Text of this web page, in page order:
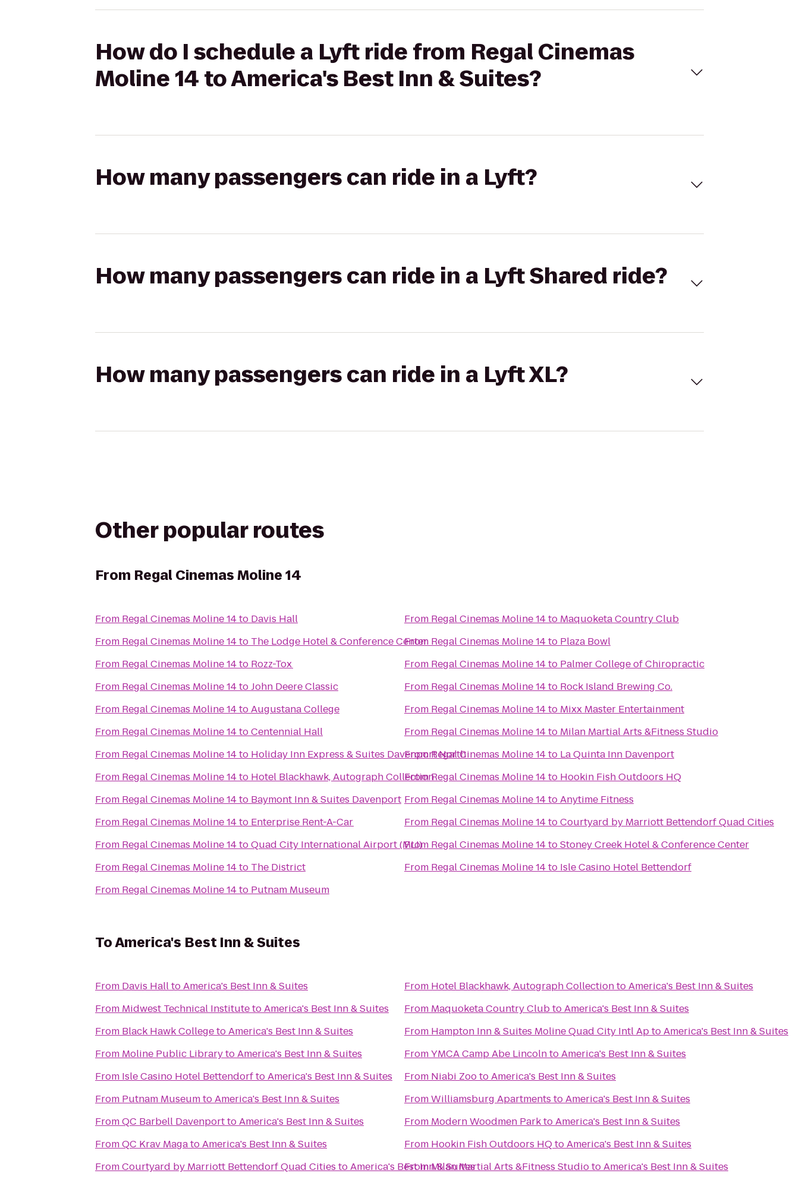
How do I schedule a Lyft ride from Regal Cinemas
Moline 14 to America's Best Inn & Suites?
How many passengers can ride in a Lyft?
How many passengers can ride in a Lyft Shared ride?
How many passengers can ride in a Lyft XL?
Other popular routes
From Regal Cinemas Moline 14
From Regal Cinemas Moline 14to Davis Hall
From Regal Cinemas Moline 14to The Lodge Hotel & Conference Center
From Regal Cinemas Moline 14to Rozz-Tox
From Regal Cinemas Moline 14toJohn Deere Classic
From Regal Cinemas Moline 14toAugustana College
From Regal Cinemas Moline 14toCentennial Hall
From Regal Cinemas Moline 14to Holiday Inn Express & Suites Davenport North
From Regal Cinemas Moline 14to Hotel Blackhawk, Autograph Collection
From Regal Cinemas Moline 14to Baymont Inn & Suites Davenport
From Regal Cinemas Moline 14to Enterprise Rent-A-Car
From Regal Cinemas Moline 14toQuad City International Airport (MLI)
From Regal Cinemas Moline 14to The District
From Regal Cinemas Moline 14to Putnam Museum
From Regal Cinemas Moline 14to Maquoketa Country Club
From Regal Cinemas Moline 14to Plaza Bowl
From Regal Cinemas Moline 14to Palmer College of Chiropractic
From Regal Cinemas Moline 14to Rock Island Brewing Co.
From Regal Cinemas Moline 14to Mixx Master Entertainment
From Regal Cinemas Moline 14to Milan Martial Arts &Fitness Studio
FromRegal Cinemas Moline 14to La Quinta Inn Davenport
FromRegal Cinemas Moline 14to Hookin Fish Outdoors HQ
From Regal Cinemas Moline 14toAnytime Fitness
From Regal Cinemas Moline 14toCourtyard by Marriott Bettendorf Quad Cities
From Regal Cinemas Moline 14toStoney Creek Hotel & Conference Center
From Regal Cinemas Moline 14to Isle Casino Hotel Bettendorf
ToAmerica's Best Inn & Suites
From Davis HalltoAmerica's Best Inn & Suites
From Midwest Technical InstitutetoAmerica's Best Inn & Suites
From Black Hawk CollegetoAmerica's Best Inn & Suites
From Moline Public LibrarytoAmerica's Best Inn & Suites
From Isle Casino Hotel BettendorftoAmerica's Best Inn & Suites
From Putnam MuseumtoAmerica's Best Inn & Suites
FromQC Barbell DavenporttoAmerica's Best Inn & Suites
FromQC Krav MagatoAmerica's Best Inn & Suites
FromCourtyard by Marriott Bettendorf Quad Cities toAmerica's Best Inn & Suites
From Hotel Blackhawk, Autograph CollectiontoAmerica's Best Inn & Suites
From Maquoketa Country ClubtoAmerica's Best Inn & Suites
From Hampton Inn & Suites Moline Quad City Intl AptoAmerica's Best Inn & Suites
FromYMCA Camp Abe LincolntoAmerica's Best Inn & Suites
From Niabi ZootoAmerica's Best Inn & Suites
FromWilliamsburg Apartments toAmerica's Best Inn & Suites
From Modern Woodmen ParktoAmerica's Best Inn & Suites
From Hookin Fish Outdoors HQtoAmerica's Best Inn & Suites
FromMilan Martial Arts &Fitness StudiotoAmerica's Best Inn & Suites